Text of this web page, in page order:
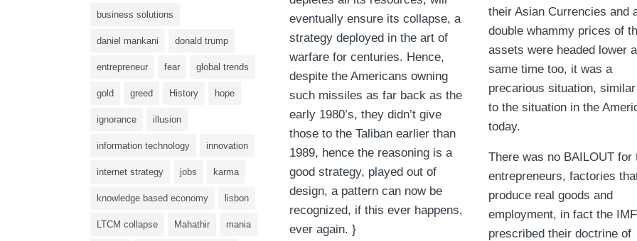
eventually ensure its collapse, a
strategy deployed in the art of
warfare for centuries. Hence,
despite the Americans owning
such missiles as far back as the
early 1980’s, they didn’t give
those to the Taliban earlier than
1989, hence the reasoning is a
good strategy, played out of
design, a pattern can now be
recognized, if this ever happens,
ever again. }
their Asian Currencies and
double whammy prices of
assets were headed lower
same time too, it was a
precarious situation, similar
to the situation in the
today.
There was no BAILOUT for
entrepreneurs, factories
produce real goods and
employment, in fact the IMF
prescribed their doctrine of
business solutions
daniel mankani donald trump
entrepreneur fear global trends
gold greed History hope
ignorance illusion
information technology innovation
internet strategy jobs karma
knowledge based economy lisbon
LTCM collapse Mahathir mania